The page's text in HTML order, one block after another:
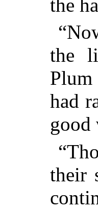
the
the
had
good
their